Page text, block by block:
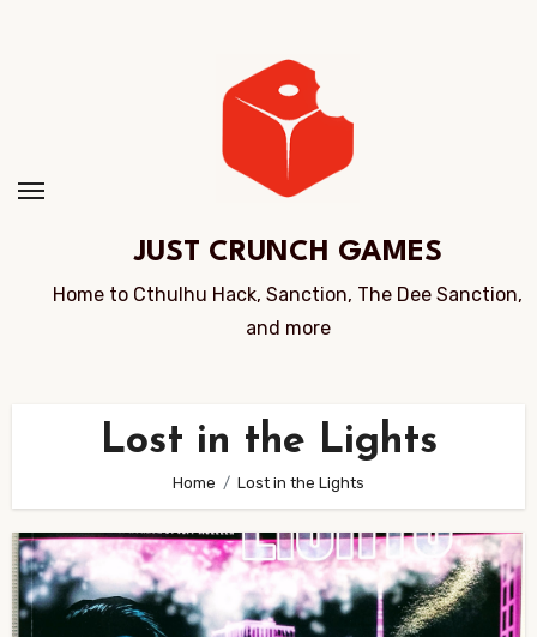
JUST CRUNCH GAMES
Home to Cthulhu Hack, Sanction, The Dee Sanction,
and more
Lost in the Lights
Home Lost in the Lights